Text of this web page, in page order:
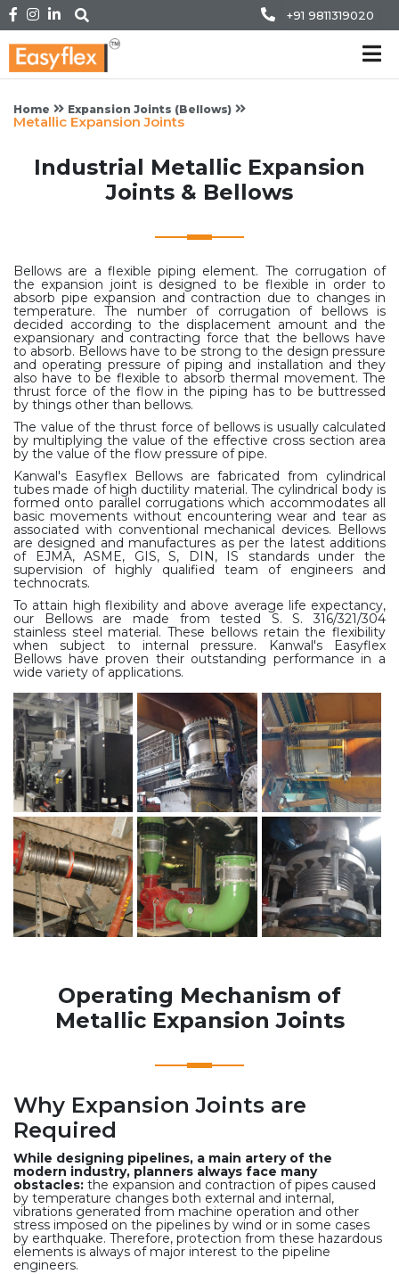
+91 9811319020
Home Expansion Joints (Bellows)
Metallic Expansion Joints
Industrial Metallic Expansion
Joints & Bellows
Bellows are a flexible piping element. The corrugation of
the expansion joint is designed to be flexible in order to
absorb pipe expansion and contraction due to changes in
temperature. The number of corrugation of bellows is
decided according to the displacement amount and the
expansionary and contracting force that the bellows have
to absorb. Bellows have to be strong to the design pressure
and operating pressure of piping and installation and they
also have to be flexible to absorb thermal movement. The
thrust force of the flow in the piping has to be buttressed
by things other than bellows.
The value of the thrust force of bellows is usually calculated
by multiplying the value of the effective cross section area
by the value of the flow pressure of pipe.
Kanwal's Easyflex Bellows are fabricated from cylindrical
tubes made of high ductility material. The cylindrical body is
formed onto parallel corrugations which accommodates all
basic movements without encountering wear and tear as
associated with conventional mechanical devices. Bellows
are designed and manufactures as per the latest additions
of EJMA, ASME, GIS, S, DIN, IS standards under the
supervision of highly qualified team of engineers and
technocrats.
To attain high flexibility and above average life expectancy,
our Bellows are made from tested S. S. 316/321/304
stainless steel material. These bellows retain the flexibility
when subject to internal pressure. Kanwal's Easyflex
Bellows have proven their outstanding performance in a
wide variety of applications.
Operating Mechanism of
Metallic Expansion Joints
Why Expansion Joints are
Required
While designing pipelines, a main artery of the
modern industry, planners always face many
obstacles: the expansion and contraction of pipes caused
by temperature changes both external and internal,
vibrations generated from machine operation and other
stress imposed on the pipelines by wind or in some cases
by earthquake. Therefore, protection from these hazardous
elements is always of major interest to the pipeline
engineers.